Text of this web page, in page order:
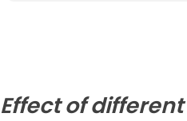
Effect of